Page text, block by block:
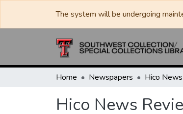
The system will be undergoing
Home Newspapers Hico
Hico News